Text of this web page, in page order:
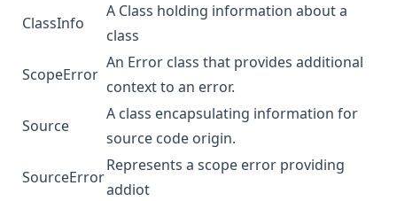
ClassInfo
A Class holding information about a
class
ScopeError
An Error class that provides additional
context to an error.
Source
A class encapsulating information for
source code origin.
SourceError
Represents a scope error providing
addiot